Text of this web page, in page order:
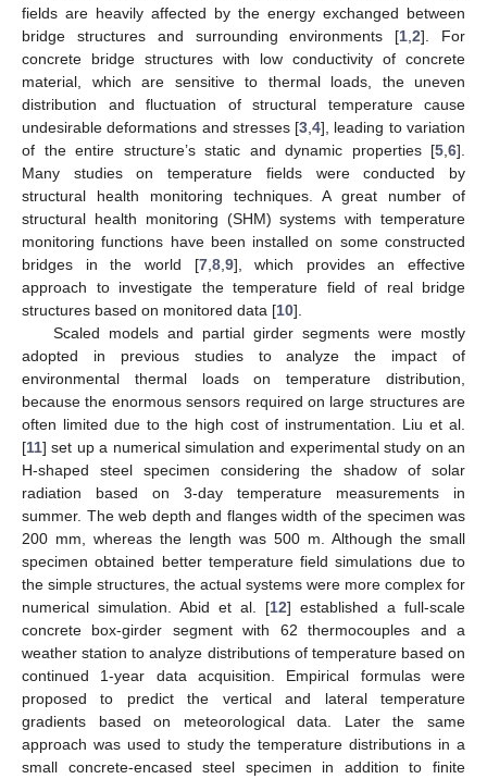
fields are heavily affected by the energy exchanged between
bridge structures and surrounding environments [1 ,2]. For
concrete bridge structures with low conductivity of concrete
material, which are sensitive to thermal loads, the uneven
distribution and fluctuation of structural temperature cause
undesirable deformations and stresses [3 ,4], leading to variation
of the entire structure’s static and dynamic properties [5 6].
Many studies on temperature fields were conducted by
structural health monitoring techniques. A great number of
structural health monitoring (SHM) systems with temperature
monitoring functions have been installed on some constructed
bridges in the world [7, 8, 9], which provides an effective
approach to investigate the temperature field of real bridge
structures based on monitored data [10].
Scaled models and partial girder segments were mostly
adopted in previous studies to analyze the impact of
environmental thermal loads on temperature distribution,
because the enormous sensors required on large structures are
often limited due to the high cost of instrumentation. Liu et al.
[11] set up a numerical simulation and experimental study on an
H-shaped steel specimen considering the shadow of solar
radiation based on 3-day temperature measurements in
summer. The web depth and flanges width of the specimen was
200 mm, whereas the length was 500 m. Although the small
specimen obtained better temperature field simulations due to
the simple structures, the actual systems were more complex for
numerical simulation. Abid et al. [12] established a full-scale
concrete box-girder segment with 62 thermocouples and a
weather station to analyze distributions of temperature based on
continued 1-year data acquisition. Empirical formulas were
proposed to predict the vertical and lateral temperature
gradients based on meteorological data. Later the same
approach was used to study the temperature distributions in a
small concrete-encased steel specimen in addition to finite